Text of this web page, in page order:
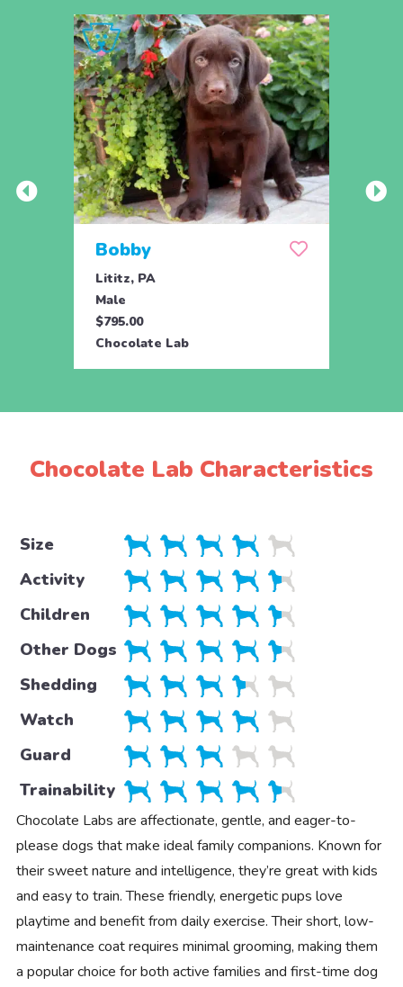
Bobby
Lititz, PA
Male
$795.00
Chocolate Lab
Chocolate Lab Characteristics
Size
Activity
Children
Other Dogs
Shedding
Watch
Guard
Trainability
Chocolate Labs are affectionate, gentle, and eager-to-
please dogs that make ideal family companions. Known for
their sweet nature and intelligence, they’re great with kids
and easy to train. These friendly, energetic pups love
playtime and benefit from daily exercise. Their short, low-
maintenance coat requires minimal grooming, making them
a popular choice for both active families and first-time dog